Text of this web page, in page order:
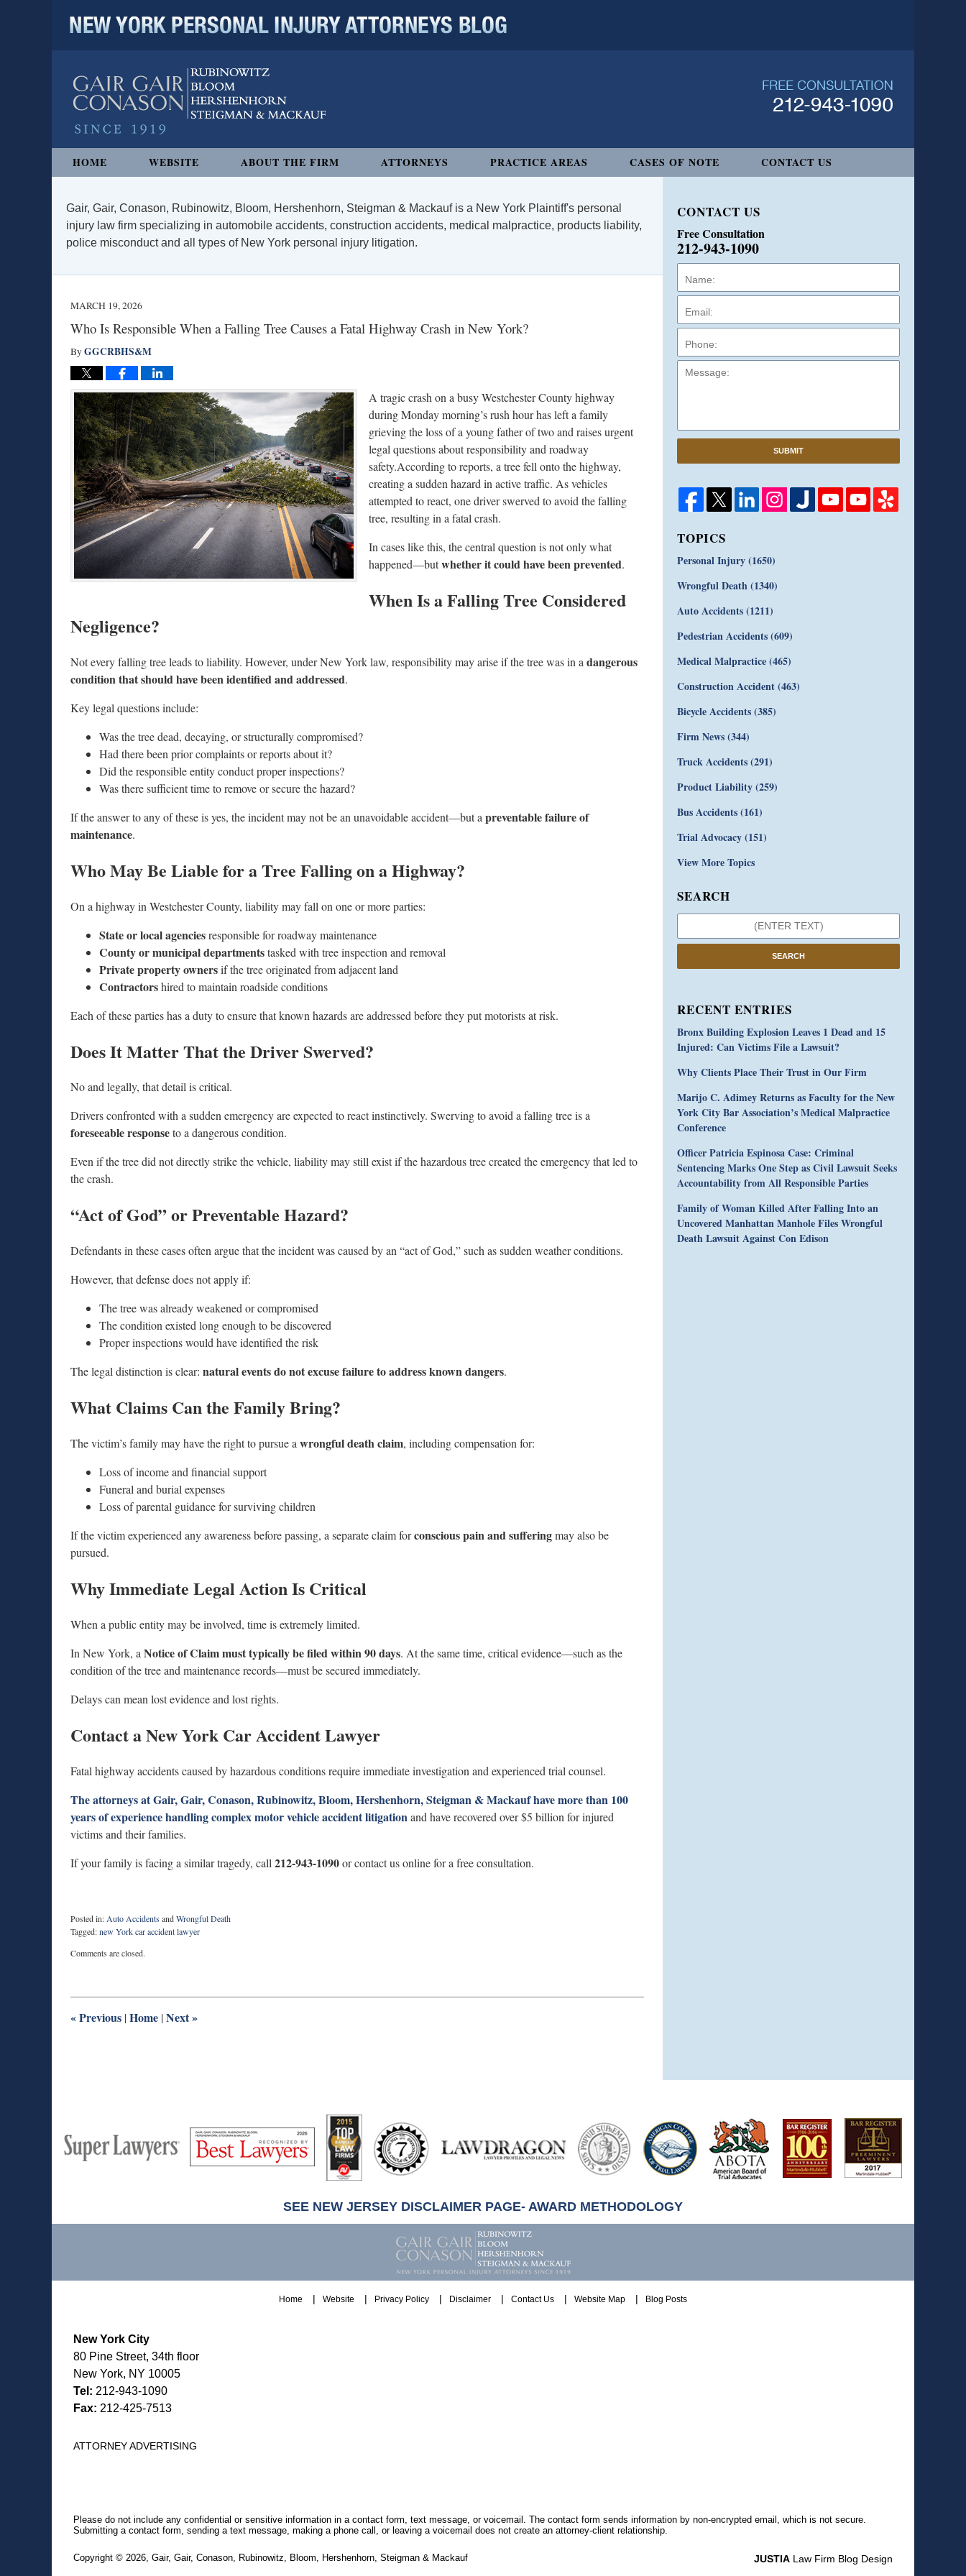
HOME WEBSITE ABOUT THE FIRM ATTORNEYS PRACTICE AREAS CASES OF NOTE CONTACT US
Gair, Gair, Conason, Rubinowitz, Bloom, Hershenhorn, Steigman & Mackauf is a New York Plaintiff's personal
injury law firm specializing in automobile accidents, construction accidents, medical malpractice, products liability,
police misconduct and all types of New York personal injury litigation.
MARCH 19, 2026
Who Is Responsible When a Falling Tree Causes a Fatal Highway Crash in New York?
ByGGCRBHS&M
A tragic crash on a busy Westchester County highway
during Monday morning’s rush hour has left a family
grieving the loss of a young father of two and raises urgent
legal questions about responsibility and roadway
safety.According to reports, a tree fell onto the highway,
creating a sudden hazard in active traffic. As vehicles
attempted to react, one driver swerved to avoid the falling
tree, resulting in a fatal crash.
In cases like this, the central question is not only what
happened—butwhether it could have been prevented.
When Is a Falling Tree Considered
Negligence?
Not every falling tree leads to liability. However, under New York law, responsibility may arise if the tree was in a dangerous
condition that should have been identified and addressed.
Key legal questions include:
Was the tree dead, decaying, or structurally compromised?
Had there been prior complaints or reports about it?
Did the responsible entity conduct proper inspections?
Was there sufficient time to remove or secure the hazard?
If the answer to any of these is yes, the incident may not be an unavoidable accident—but a preventable failure of
maintenance.
Who May Be Liable for a Tree Falling on a Highway?
On a highway in Westchester County, liability may fall on one or more parties:
State or local agenciesresponsible for roadway maintenance
County or municipal departmentstasked with tree inspection and removal
Private property ownersif the tree originated from adjacent land
Contractorshired to maintain roadside conditions
Each of these parties has a duty to ensure that known hazards are addressed before they put motorists at risk.
Does It Matter That the Driver Swerved?
No and legally, that detail is critical.
Drivers confronted with a sudden emergency are expected to react instinctively. Swerving to avoid a falling tree is a
foreseeable responseto a dangerous condition.
Even if the tree did not directly strike the vehicle, liability may still exist if the hazardous tree created the emergency that led to
the crash.
“Act of God” or Preventable Hazard?
Defendants in these cases often argue that the incident was caused by an “act of God,” such as sudden weather conditions.
However, that defense does not apply if:
The tree was already weakened or compromised
The condition existed long enough to be discovered
Proper inspections would have identified the risk
The legal distinction is clear: natural events do not excuse failure to address known dangers.
What Claims Can the Family Bring?
The victim’s family may have the right to pursue a wrongful death claim, including compensation for:
Loss of income and financial support
Funeral and burial expenses
Loss of parental guidance for surviving children
If the victim experienced any awareness before passing, a separate claim forconscious pain and sufferingmay also be
pursued.
Why Immediate Legal Action Is Critical
When a public entity may be involved, time is extremely limited.
In New York, a Notice of Claim must typically be filed within 90 days. At the same time, critical evidence—such as the
condition of the tree and maintenance records—must be secured immediately.
Delays can mean lost evidence and lost rights.
Contact a New York Car Accident Lawyer
Fatal highway accidents caused by hazardous conditions require immediate investigation and experienced trial counsel.
The attorneys at Gair, Gair, Conason, Rubinowitz, Bloom, Hershenhorn, Steigman & Mackauf have more than 100
years of experience handling complex motor vehicle accident litigationand have recovered over $5 billion for injured
victims and their families.
If your family is facing a similar tragedy, call 212-943-1090or contact us online for a free consultation.
Posted in: Auto AccidentsandWrongful Death
Tagged:new York car accident lawyer
March
5:30
Comments are closed.
«Previous |Home |Next»
CONTACT US
Free Consultation
212-943-1090
SUBMIT
TOPICS
Personal Injury(1650)
Wrongful Death(1340)
Auto Accidents(1211)
Pedestrian Accidents(609)
Medical Malpractice(465)
Construction Accident(463)
Bicycle Accidents(385)
Firm News(344)
Truck Accidents(291)
Product Liability(259)
Bus Accidents(161)
Trial Advocacy(151)
View More Topics
SEARCH
SEARCH
RECENT ENTRIES
Bronx Building Explosion Leaves 1 Dead and 15
Injured: Can Victims File a Lawsuit?
Why Clients Place Their Trust in Our Firm
Marijo C. Adimey Returns as Faculty for the New
York City Bar Association’s Medical Malpractice
Conference
Officer Patricia Espinosa Case: Criminal
Sentencing Marks One Step as Civil Lawsuit Seeks
Accountability from All Responsible Parties
Family of Woman Killed After Falling Into an
Uncovered Manhattan Manhole Files Wrongful
Death Lawsuit Against Con Edison
Super
Lawyers
Lawyers
Hubbell
SEE NEW JERSEY DISCLAIMER PAGE- AWARD METHODOLOGY
New York City
80 Pine Street, 34th floor
New York, NY 10005
Tel: 212-943-1090
Fax: 212-425-7513
ATTORNEY ADVERTISING
Home Website Privacy Policy Disclaimer Contact Us Website Map Blog Posts
Please do not include any confidential or sensitive information in a contact form, text message, or voicemail. The contact form sends information by non-encrypted email, which is not secure.
Submitting a contact form, sending a text message, making a phone call, or leaving a voicemail does not create an attorney-client relationship.
Copyright © 2026, Gair, Gair, Conason, Rubinowitz, Bloom, Hershenhorn, Steigman & Mackauf JUSTIA Law Firm Blog Design